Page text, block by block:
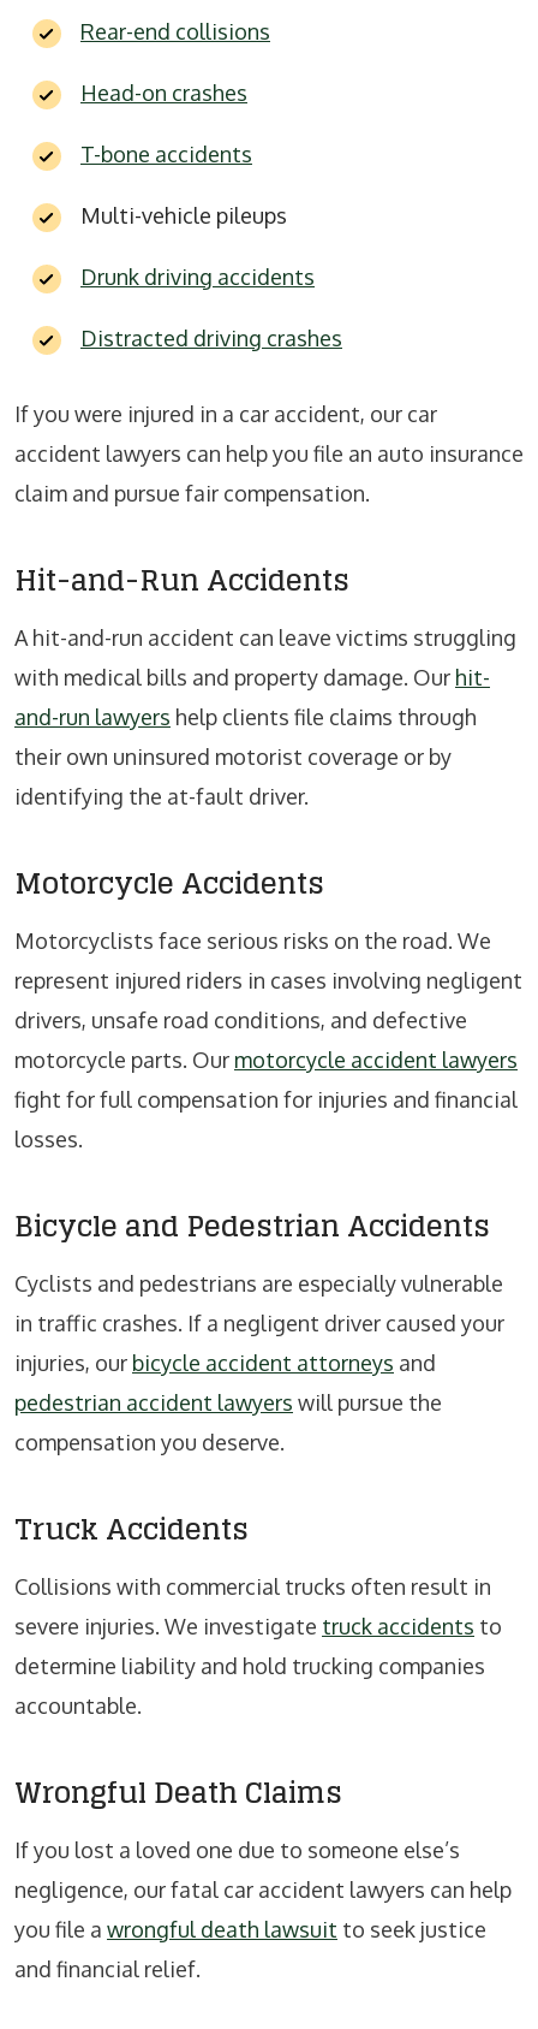
Rear-end collisions
Head-on crashes
T-bone accidents
Multi-vehicle pileups
Drunk driving accidents
Distracted driving crashes
If you were injured in a car accident, our car
accident lawyers can help you file an auto insurance
claim and pursue fair compensation.
Hit-and-Run Accidents
A hit-and-run accident can leave victims struggling
with medical bills and property damage. Our hit-
and-run lawyers help clients file claims through
their own uninsured motorist coverage or by
identifying the at-fault driver.
Motorcycle Accidents
Motorcyclists face serious risks on the road. We
represent injured riders in cases involving negligent
drivers, unsafe road conditions, and defective
motorcycle parts. Our motorcycle accident lawyers
fight for full compensation for injuries and financial
losses.
Bicycle and Pedestrian Accidents
Cyclists and pedestrians are especially vulnerable
in traffic crashes. If a negligent driver caused your
injuries, our bicycle accident attorneys and
pedestrian accident lawyers will pursue the
compensation you deserve.
Truck Accidents
Collisions with commercial trucks often result in
severe injuries. We investigate truck accidents to
determine liability and hold trucking companies
accountable.
Wrongful Death Claims
If you lost a loved one due to someone else’s
negligence, our fatal car accident lawyers can help
you file a wrongful death lawsuit to seek justice
and financial relief.